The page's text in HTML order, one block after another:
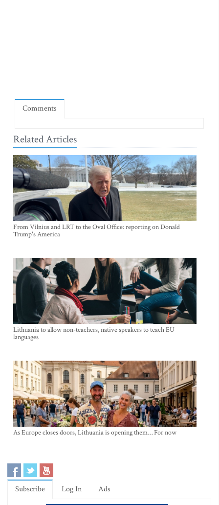
Comments
Related Articles
From Vilnius and LRT to the Oval Office: reporting on Donald
Trump's America
Lithuania to allow non-teachers, native speakers to teach EU
languages
As Europe closes doors, Lithuania is opening them… For now
Subscribe Log In Ads